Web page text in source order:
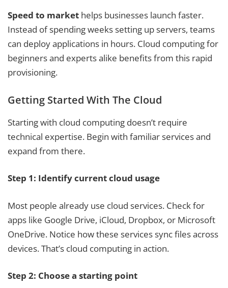
Speed to market helps businesses launch faster.
Instead of spending weeks setting up servers, teams
can deploy applications in hours. Cloud computing for
beginners and experts alike benefits from this rapid
provisioning.
Getting Started With The Cloud
Starting with cloud computing doesn’t require
technical expertise. Begin with familiar services and
expand from there.
Step 1: Identify current cloud usage
Most people already use cloud services. Check for
apps like Google Drive, iCloud, Dropbox, or Microsoft
OneDrive. Notice how these services sync files across
devices. That’s cloud computing in action.
Step 2: Choose a starting point